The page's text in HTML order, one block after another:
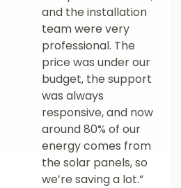
and the installation
team were very
professional. The
price was under our
budget, the support
was always
responsive, and now
around 80% of our
energy comes from
the solar panels, so
we’re saving a lot.”